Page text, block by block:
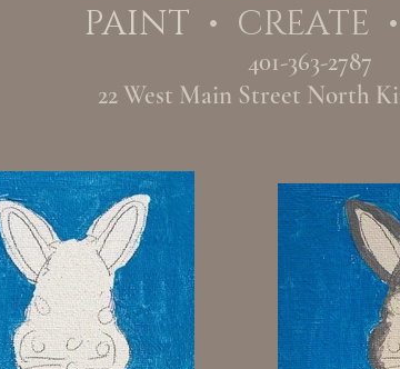
PAINT • CREATE
401-363-2787
22 West Main Street North